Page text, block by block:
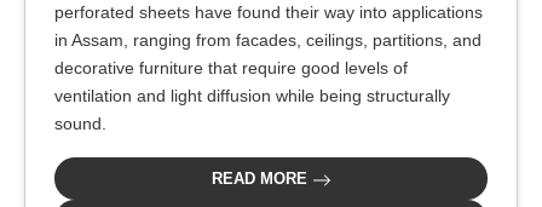
perforated sheets have found their way into applications
in Assam, ranging from facades, ceilings, partitions, and
decorative furniture that require good levels of
ventilation and light diffusion while being structurally
sound.
READ MORE